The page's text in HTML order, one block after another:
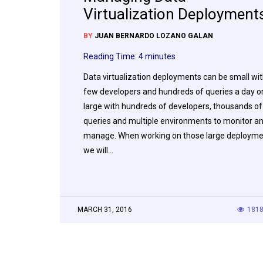
Virtualization
BY JUAN BERNARDO LOZANO GALAN
Reading Time: 4minutes
Data virtualization deployments can be small
few developers and hundreds of queries a day
large with hundreds of developers, thousands of
queries and multiple environments to monitor
manage. When working on those large
we will…
MARCH 31, 2016 1818